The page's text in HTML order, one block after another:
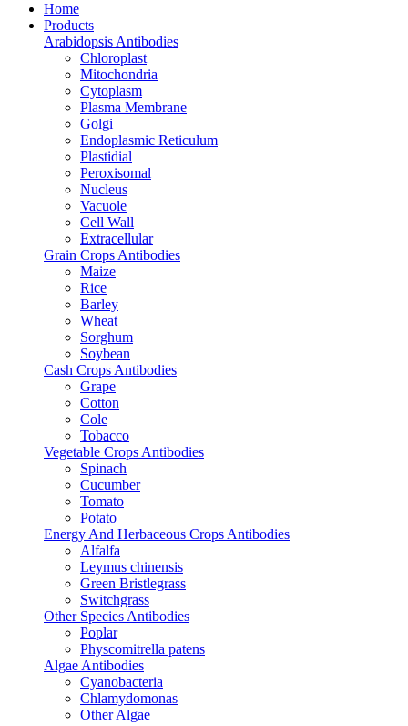
Home
Products
Arabidopsis Antibodies
Chloroplast
Mitochondria
Cytoplasm
Plasma Membrane
Golgi
Endoplasmic Reticulum
Plastidial
Peroxisomal
Nucleus
Vacuole
Cell Wall
Extracellular
Grain Crops Antibodies
Maize
Rice
Barley
Wheat
Sorghum
Soybean
Cash Crops Antibodies
Grape
Cotton
Cole
Tobacco
Vegetable Crops Antibodies
Spinach
Cucumber
Tomato
Potato
Energy And Herbaceous Crops Antibodies
Alfalfa
Leymus chinensis
Green Bristlegrass
Switchgrass
Other Species Antibodies
Poplar
Physcomitrella patens
Algae Antibodies
Cyanobacteria
Chlamydomonas
Other Algae